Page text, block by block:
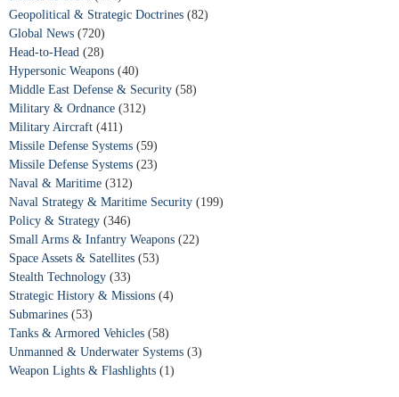
Geopolitical & Strategic Doctrines (82)
Global News (720)
Head-to-Head (28)
Hypersonic Weapons (40)
Middle East Defense & Security (58)
Military & Ordnance (312)
Military Aircraft (411)
Missile Defense Systems (59)
Missile Defense Systems (23)
Naval & Maritime (312)
Naval Strategy & Maritime Security (199)
Policy & Strategy (346)
Small Arms & Infantry Weapons (22)
Space Assets & Satellites (53)
Stealth Technology (33)
Strategic History & Missions (4)
Submarines (53)
Tanks & Armored Vehicles (58)
Unmanned & Underwater Systems (3)
Weapon Lights & Flashlights (1)